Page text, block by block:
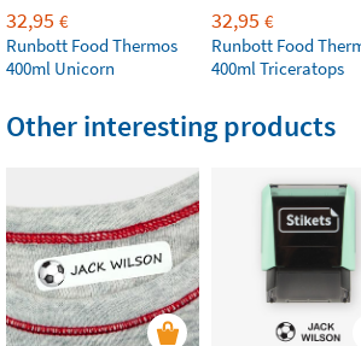
32,95 €
Runbott Food Thermos
400ml Unicorn
32,95 €
Runbott Food
400ml Triceratops
Other interesting products